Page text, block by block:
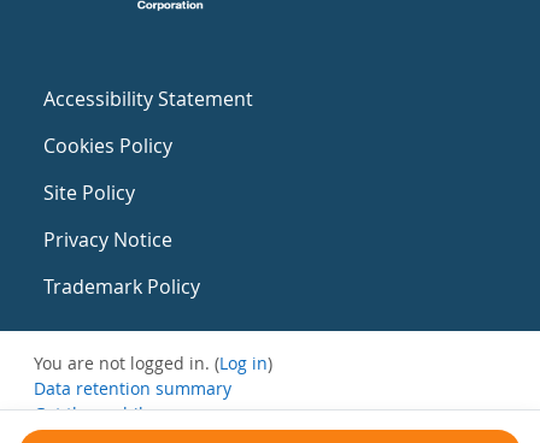
Accessibility Statement
Cookies Policy
Site Policy
Privacy Notice
Trademark Policy
You are not logged in. (Log in)
Data retention summary
Get the mobile app